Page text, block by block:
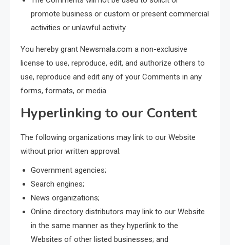
promote business or custom or present commercial
activities or unlawful activity.
You hereby grant Newsmala.com a non-exclusive
license to use, reproduce, edit, and authorize others to
use, reproduce and edit any of your Comments in any
forms, formats, or media.
Hyperlinking to our Content
The following organizations may link to our Website
without prior written approval:
Government agencies;
Search engines;
News organizations;
Online directory distributors may link to our Website
in the same manner as they hyperlink to the
Websites of other listed businesses; and